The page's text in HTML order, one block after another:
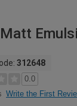
312648
0.0
Write the First